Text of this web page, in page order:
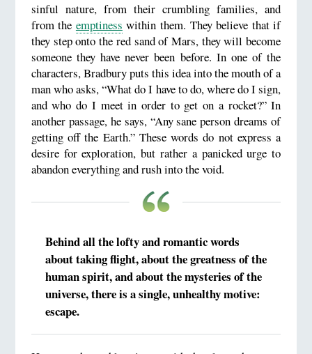
sinful nature, from their crumbling families, and
from the emptiness within them. They believe that if
they step onto the red sand of Mars, they will become
someone they have never been before. In one of the
characters, Bradbury puts this idea into the mouth of a
man who asks, “What do I have to do, where do I sign,
and who do I meet in order to get on a rocket?” In
another passage, he says, “Any sane person dreams of
getting off the Earth.” These words do not express a
desire for exploration, but rather a panicked urge to
abandon everything and rush into the void.
Behind all the lofty and romantic words
about taking flight, about the greatness of the
human spirit, and about the mysteries of the
universe, there is a single, unhealthy motive:
escape.